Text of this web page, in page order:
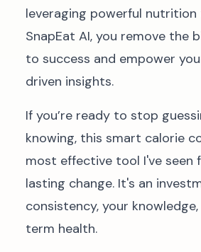
leveraging powerful
SnapEat AI, you remove the
to success and empower
driven insights.
If you’re ready to stop
knowing, this smart calorie
most effective tool I've seen
lasting change. It's an
consistency, your
term health.